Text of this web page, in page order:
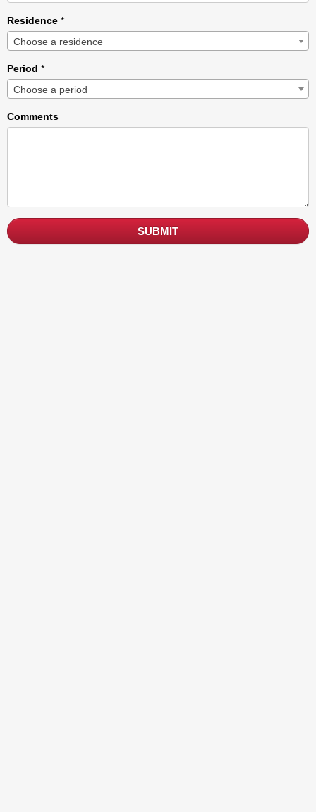
Residence *
Choose a residence
Period *
Choose a period
Comments